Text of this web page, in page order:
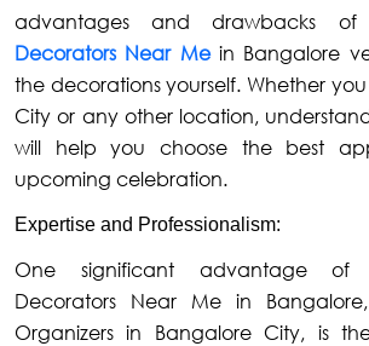
advantages and drawbacks
Decorators Near Mein Bangalore
the decorations yourself. Whether
City or any other location,
will help you choose the best
upcoming celebration.
Expertise and Professionalism:
One significant advantage of
Decorators Near Me in
Organizers in Bangalore City, is